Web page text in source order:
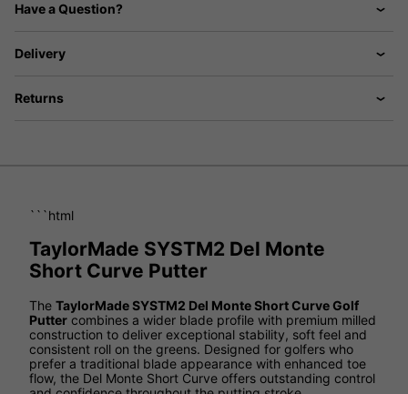
Have a Question?
Delivery
Returns
```html
TaylorMade SYSTM2 Del Monte
Short Curve Putter
The TaylorMade SYSTM2 Del Monte Short Curve Golf
Putter combines a wider blade profile with premium milled
construction to deliver exceptional stability, soft feel and
consistent roll on the greens. Designed for golfers who
prefer a traditional blade appearance with enhanced toe
flow, the Del Monte Short Curve offers outstanding control